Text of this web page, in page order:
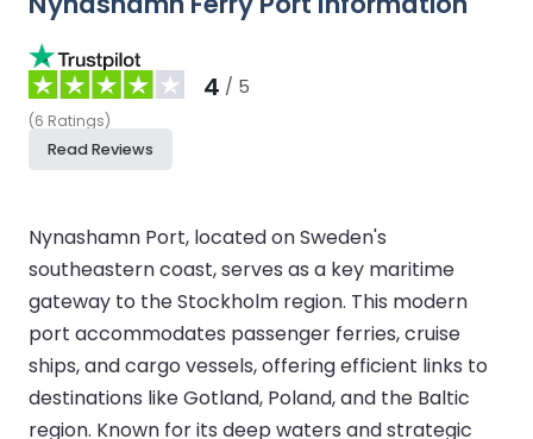
4 / 5
(6 Ratings)
Read Reviews
Nynashamn Port, located on Sweden's
southeastern coast, serves as a key maritime
gateway to the Stockholm region. This modern
port accommodates passenger ferries, cruise
ships, and cargo vessels, offering efficient links to
destinations like Gotland, Poland, and the Baltic
region. Known for its deep waters and strategic